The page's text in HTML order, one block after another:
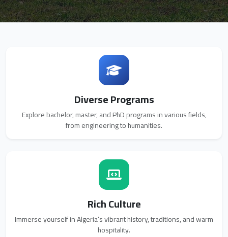
Diverse Programs
Explore bachelor, master, and PhD programs in various fields,
from engineering to humanities.
Rich Culture
Immerse yourself in Algeria’s vibrant history, traditions, and warm
hospitality.